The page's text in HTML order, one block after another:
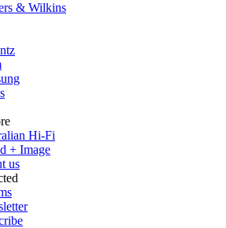
& Wilkins
Hi-Fi
+ Image
us